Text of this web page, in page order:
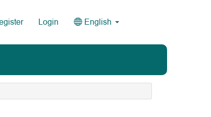
Login English